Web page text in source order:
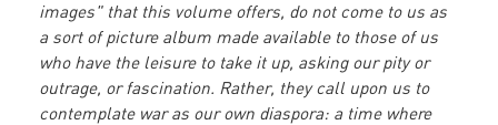
images" that this volume offers, do not come to us as
a sort of picture album made available to those of us
who have the leisure to take it up, asking our pity or
outrage, or fascination. Rather, they call upon us to
contemplate war as our own diaspora: a time where